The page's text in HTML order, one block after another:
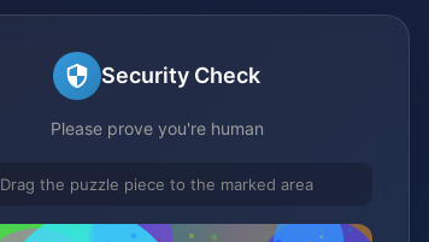
Security Check
Please prove you're human
Drag the puzzle piece to the marked area